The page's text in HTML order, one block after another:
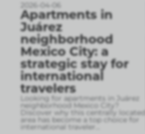
2026-04-06
Apartments in
Juárez
neighborhood
Mexico City: a
strategic stay for
international
travelers
Looking for apartments in Juárez
neighborhood Mexico City?
Discover why this centrally located
area has become a top choice for
international traveler